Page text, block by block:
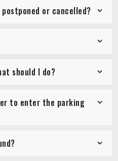
or cancelled?
should I do?
to enter the parking